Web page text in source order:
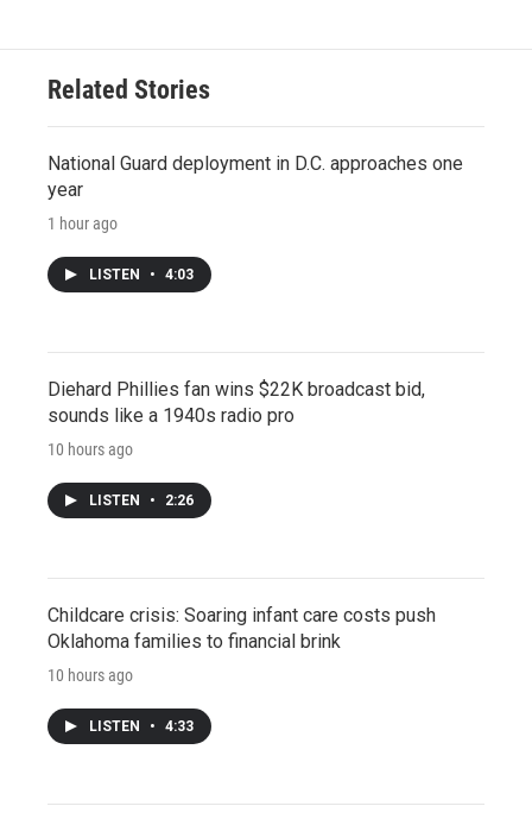
Related Stories
National Guard deployment in D.C. approaches one
year
1 hour ago
LISTEN • 4:03
Diehard Phillies fan wins $22K broadcast bid,
sounds like a 1940s radio pro
10 hours ago
LISTEN • 2:26
Childcare crisis: Soaring infant care costs push
Oklahoma families to financial brink
10 hours ago
LISTEN • 4:33